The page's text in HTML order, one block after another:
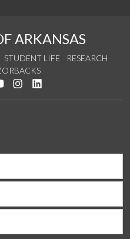
ARKANSAS
STUDENT LIFE
RESEARCH
Facebook
us on Twitter
Watch us on YouTube
See us on Instagram